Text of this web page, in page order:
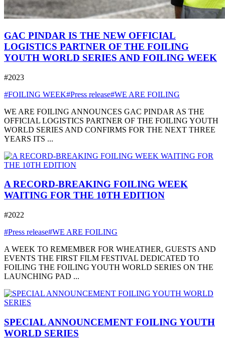
GAC PINDAR IS THE NEW OFFICIAL
LOGISTICS PARTNER OF THE FOILING
YOUTH WORLD SERIES AND FOILING WEEK
#2023
#FOILING WEEK#Press release#WE ARE FOILING
WE ARE FOILING ANNOUNCES GAC PINDAR AS THE
OFFICIAL LOGISTICS PARTNER OF THE FOILING YOUTH
WORLD SERIES AND CONFIRMS FOR THE NEXT THREE
YEARS ITS ...
A RECORD-BREAKING FOILING WEEK
WAITING FOR THE 10TH EDITION
#2022
#Press release#WE ARE FOILING
A WEEK TO REMEMBER FOR WHEATHER, GUESTS AND
EVENTS THE FIRST FILM FESTIVAL DEDICATED TO
FOILING THE FOILING YOUTH WORLD SERIES ON THE
LAUNCHING PAD ...
SPECIAL ANNOUNCEMENT FOILING YOUTH
WORLD SERIES